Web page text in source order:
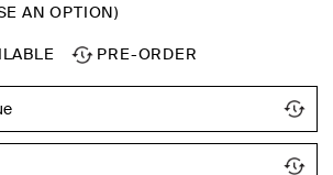
AN OPTION)
PRE-ORDER